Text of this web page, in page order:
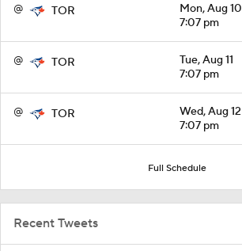
@ TOR
Mon, Aug 10
7:07 pm
@ TOR
Tue, Aug 11
7:07 pm
@ TOR
Wed, Aug 12
7:07 pm
Full Schedule
Recent Tweets